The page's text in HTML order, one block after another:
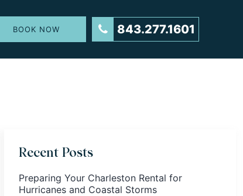
BOOK NOW 843.277.1601
Recent Posts
Preparing Your Charleston Rental for
Hurricanes and Coastal Storms